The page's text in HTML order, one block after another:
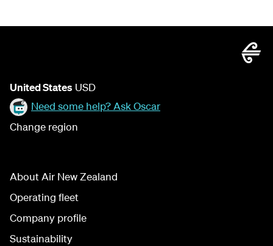
United States USD
Need some help? Ask Oscar
Change region
About Air New Zealand
Operating fleet
Company profile
Sustainability